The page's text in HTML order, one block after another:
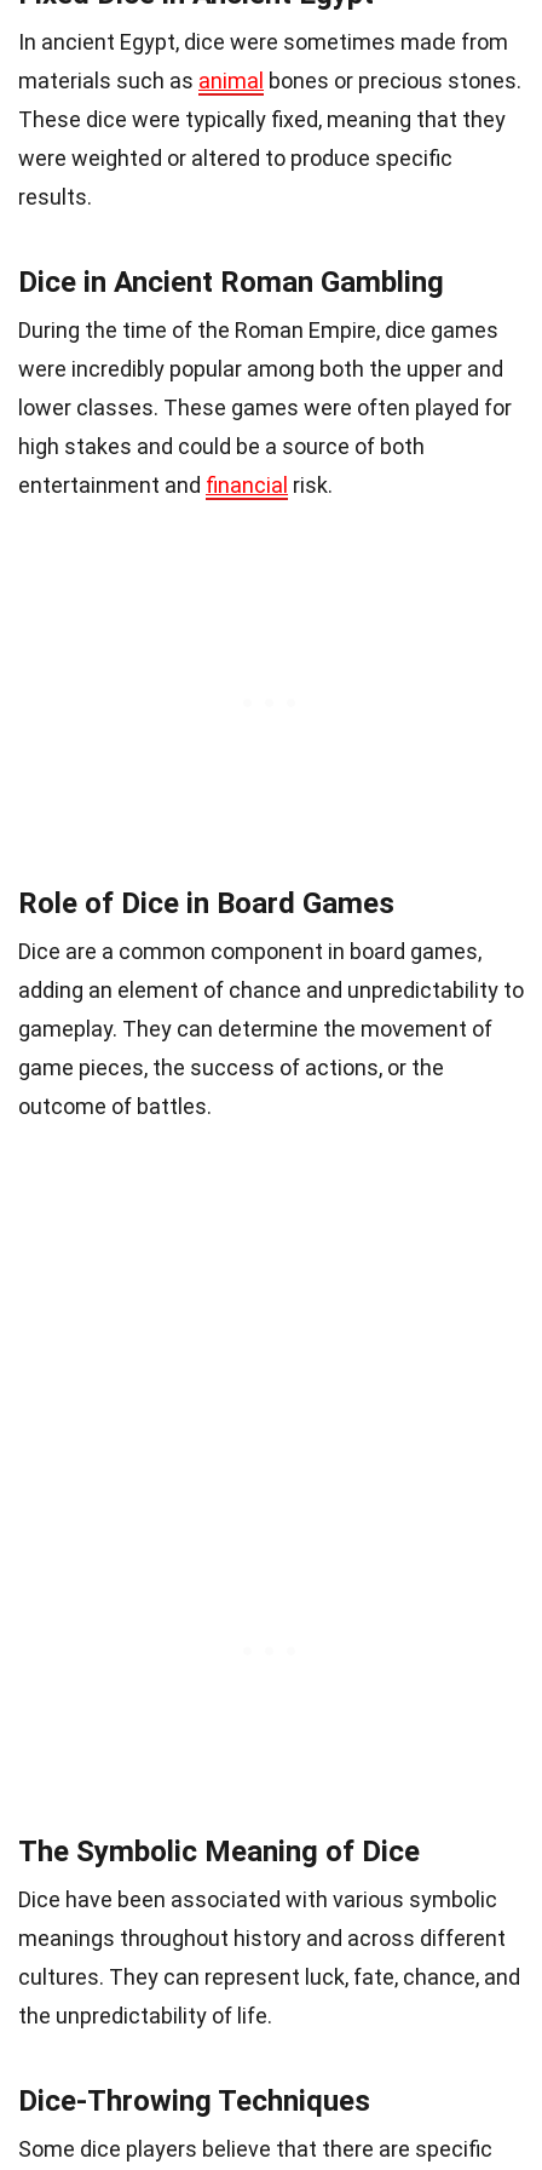
In ancient Egypt, dice were sometimes made from
materials such as animal bones or precious stones.
These dice were typically fixed, meaning that they
were weighted or altered to produce specific
results.
Dice in Ancient Roman Gambling
During the time of the Roman Empire, dice games
were incredibly popular among both the upper and
lower classes. These games were often played for
high stakes and could be a source of both
entertainment and financial risk.
Role of Dice in Board Games
Dice are a common component in board games,
adding an element of chance and unpredictability to
gameplay. They can determine the movement of
game pieces, the success of actions, or the
outcome of battles.
The Symbolic Meaning of Dice
Dice have been associated with various symbolic
meanings throughout history and across different
cultures. They can represent luck, fate, chance, and
the unpredictability of life.
Dice-Throwing Techniques
Some dice players believe that there are specific